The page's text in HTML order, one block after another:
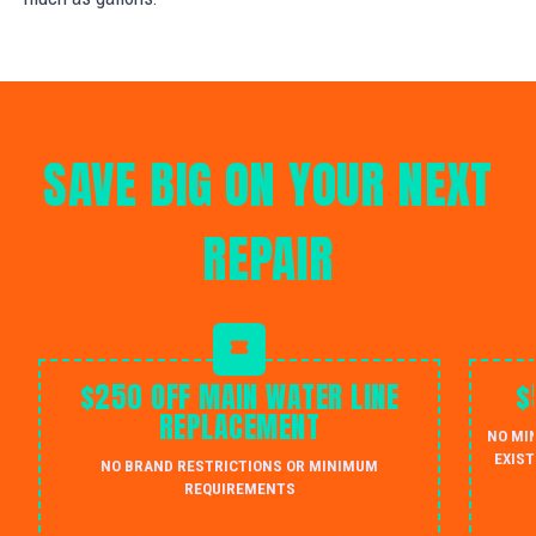
SAVE BIG ON YOUR NEXT
REPAIR
$250 OFF MAIN WATER LINE
REPLACEMENT
NO BRAND RESTRICTIONS OR MINIMUM
REQUIREMENTS
NO